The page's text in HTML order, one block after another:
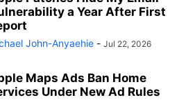
a Year After First
John-Anyaehie - Jul 22, 2026
Maps Ads Ban Home
Under New Ad Rules